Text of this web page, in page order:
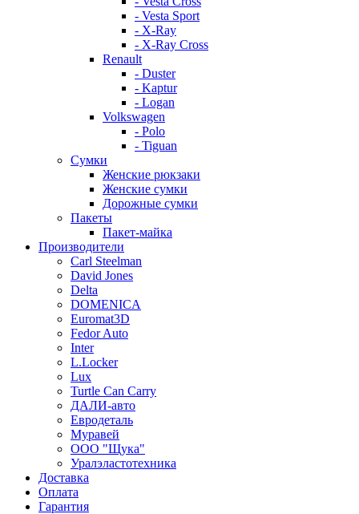
- Vesta Sport
- X-Ray
- X-Ray Cross
Renault
- Duster
- Kaptur
- Logan
Volkswagen
- Polo
- Tiguan
Сумки
Женские рюкзаки
Женские сумки
Дорожные сумки
Пакеты
Пакет-майка
Производители
Carl Steelman
David Jones
Delta
DOMENICA
Euromat3D
Fedor Auto
Inter
L.Locker
Lux
Turtle Can Carry
ДАЛИ-авто
Евродеталь
Муравей
ООО "Щука"
Уралэластотехника
Доставка
Оплата
Гарантия